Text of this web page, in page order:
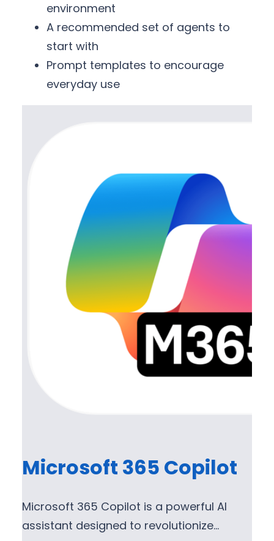
environment
A recommended set of agents to
start with
Prompt templates to encourage
everyday use
Microsoft 365 Copilot
Microsoft 365 Copilot is a powerful AI
assistant designed to revolutionize…